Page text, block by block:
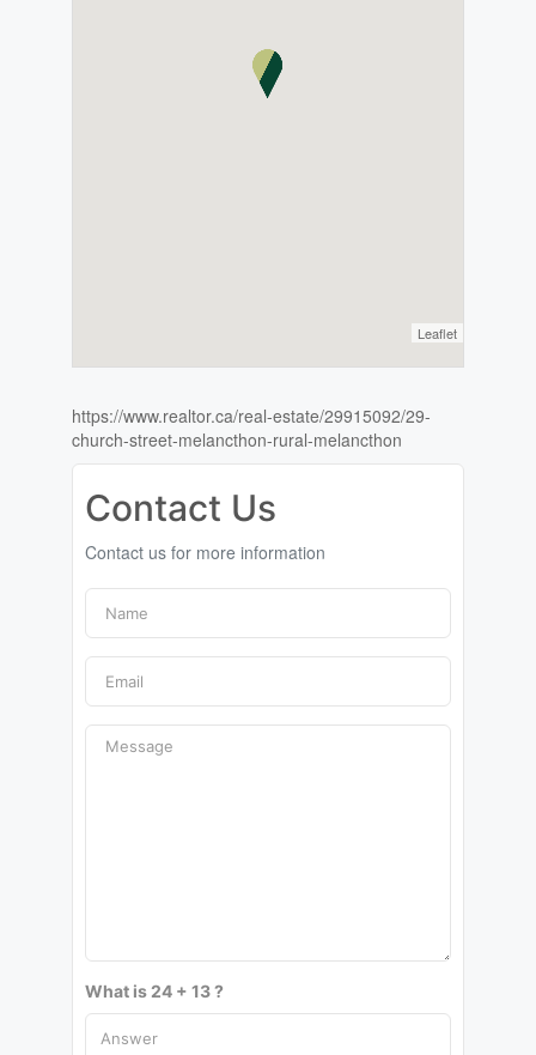
Leaflet
https://www.realtor.ca/real-estate/29915092/29-
church-street-melancthon-rural-melancthon
Contact Us
Contact us for more information
What is 24 + 13 ?